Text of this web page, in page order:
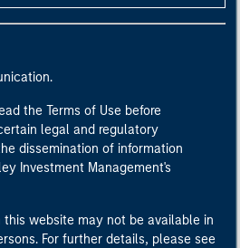
the Terms of Use before
legal and regulatory
dissemination of information
Investment Management's
website may not be available in
For further details, please see